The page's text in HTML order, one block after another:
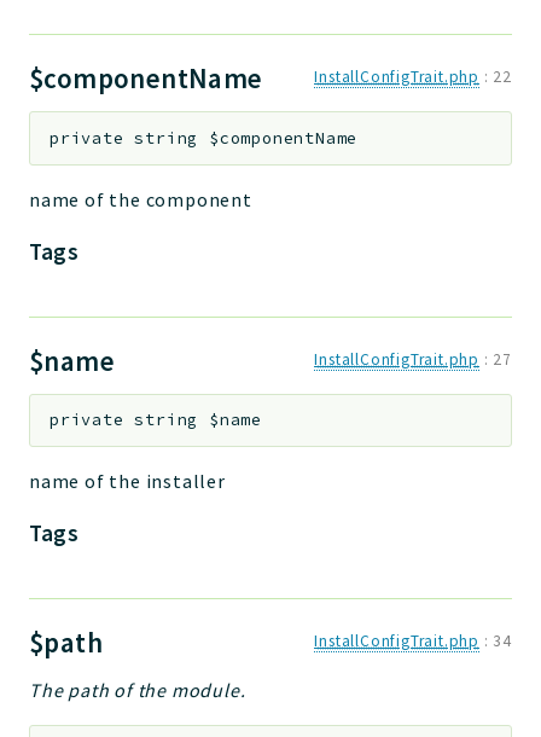
$componentName InstallConfigTrait.php : 22
private string $componentName
name of the component
Tags
$name InstallConfigTrait.php : 27
private string $name
name of the installer
Tags
$path InstallConfigTrait.php : 34
The path of the module.